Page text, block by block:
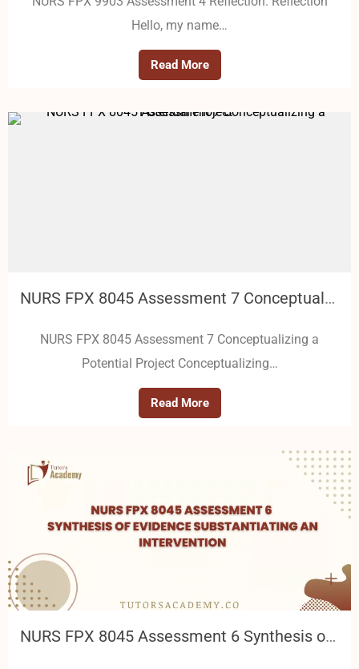
Hello, my name…
Read More
NURS FPX 8045 Assessment 7 Conceptualizing a Potential Project
NURS FPX 8045 Assessment 7 Conceptualizing a
Potential Project Conceptualizing…
Read More
NURS FPX 8045 Assessment 6 Synthesis of Evidence Substantiating an Intervention